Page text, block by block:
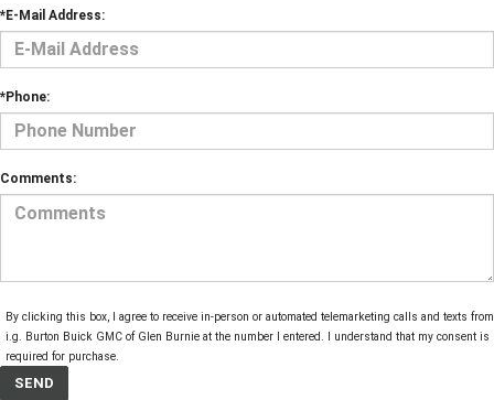
*E-Mail Address:
*Phone:
Comments:
By clicking this box, I agree to receive in-person or automated telemarketing calls and texts from
i.g. Burton Buick GMC of Glen Burnie at the number I entered. I understand that my consent is
required for purchase.